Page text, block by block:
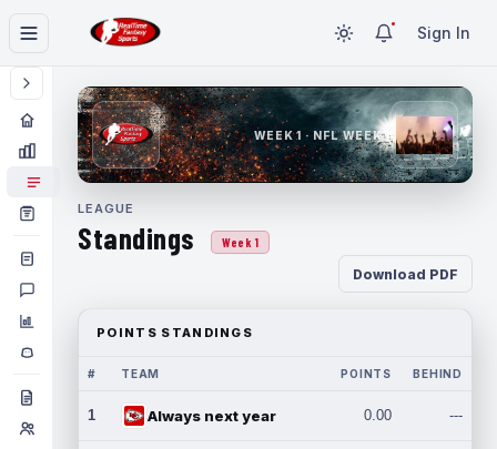
Sign In
WEEK 1 · NFL WEEK 1
LEAGUE
Standings Week 1
Download PDF
POINTS STANDINGS
# TEAM POINTS BEHIND
1 Always next year 0.00 ---